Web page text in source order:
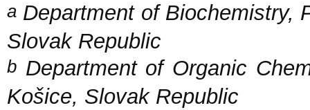
a Department of Biochemistry,
Slovak Republic
b Department of Organic
Košice, Slovak Republic